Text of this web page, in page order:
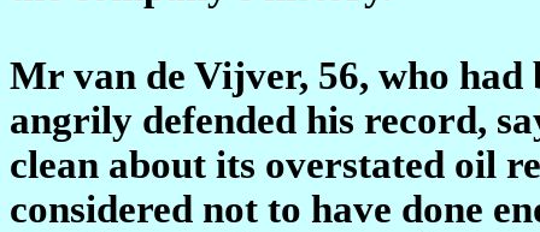
Mr van de Vijver, 56, who had
angrily defended his record,
clean about its overstated oil
considered not to have done